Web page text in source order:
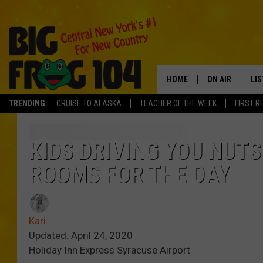
TRENDING: CRUISE TO ALASKA TEACHER OF THE WEEK FIRST
HOME ON AIR
SCHEDULE
TASTE OF
KIDS DRIVING YOU
ROOMS FOR THE DAY
Kari
Updated: April 24, 2020
Holiday Inn Express Syracuse Airport